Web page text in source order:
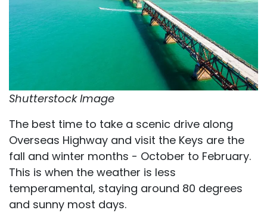
Shutterstock Image
The best time to take a scenic drive along
Overseas Highway and visit the Keys are the
fall and winter months - October to February.
This is when the weather is less
temperamental, staying around 80 degrees
and sunny most days.